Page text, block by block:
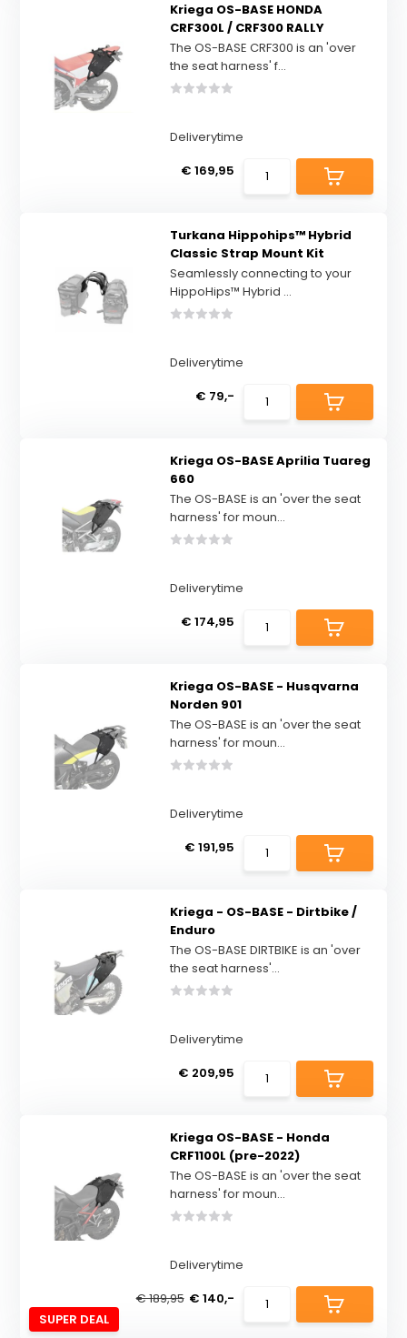
Kriega OS-BASE HONDA
CRF300L / CRF300 RALLY
The OS-BASE CRF300 is an 'over
the seat harness' f...
Deliverytime
€ 169,95
Turkana Hippohips™ Hybrid
Classic Strap Mount Kit
Seamlessly connecting to your
HippoHips™ Hybrid ...
Deliverytime
€ 79,-
Kriega OS-BASE Aprilia Tuareg
660
The OS-BASE is an 'over the seat
harness' for moun...
Deliverytime
€ 174,95
Kriega OS-BASE - Husqvarna
Norden 901
The OS-BASE is an 'over the seat
harness' for moun...
Deliverytime
€ 191,95
Kriega - OS-BASE - Dirtbike /
Enduro
The OS-BASE DIRTBIKE is an 'over
the seat harness'...
Deliverytime
€ 209,95
SUPER DEAL
Kriega OS-BASE - Honda
CRF1100L (pre-2022)
The OS-BASE is an 'over the seat
harness' for moun...
Deliverytime
€ 189,95 € 140,-